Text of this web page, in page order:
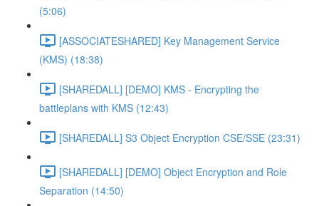
(5:06)
[ASSOCIATESHARED] Key Management Service
(KMS) (18:38)
[SHAREDALL] [DEMO] KMS - Encrypting the
battleplans with KMS (12:43)
[SHAREDALL] S3 Object Encryption CSE/SSE (23:31)
[SHAREDALL] [DEMO] Object Encryption and Role
Separation (14:50)